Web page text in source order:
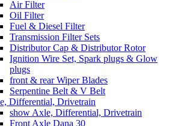
Air Filter
Oil Filter
Fuel & Diesel Filter
Transmission Filter Sets
Distributor Cap & Distributor Rotor
Ignition Wire Set, Spark plugs & Glow
plugs
front & rear Wiper Blades
Serpentine Belt & V Belt
Differential, Drivetrain
show Axle, Differential, Drivetrain
Front Axle Dana 30